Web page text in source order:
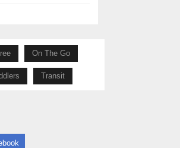
On The Go
Transit